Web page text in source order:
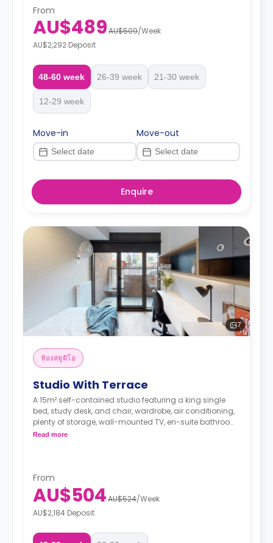
From
AU$489AU$509/Week
AU$2,292 Deposit
48-60 week 26-39 week 21-30 week
12-29 week
Move-in Move-out
Enquire
7
ห้องสตูดิโอ
Studio With Terrace
A 15m² self-contained studio featuring a king single
bed, study desk, and chair, wardrobe, air conditioning,
plenty of storage, wall-mounted TV, en-suite bathroom
with a shower, toilet, mirror, and basin, living space,
Read more
From
AU$504AU$524/Week
AU$2,184 Deposit